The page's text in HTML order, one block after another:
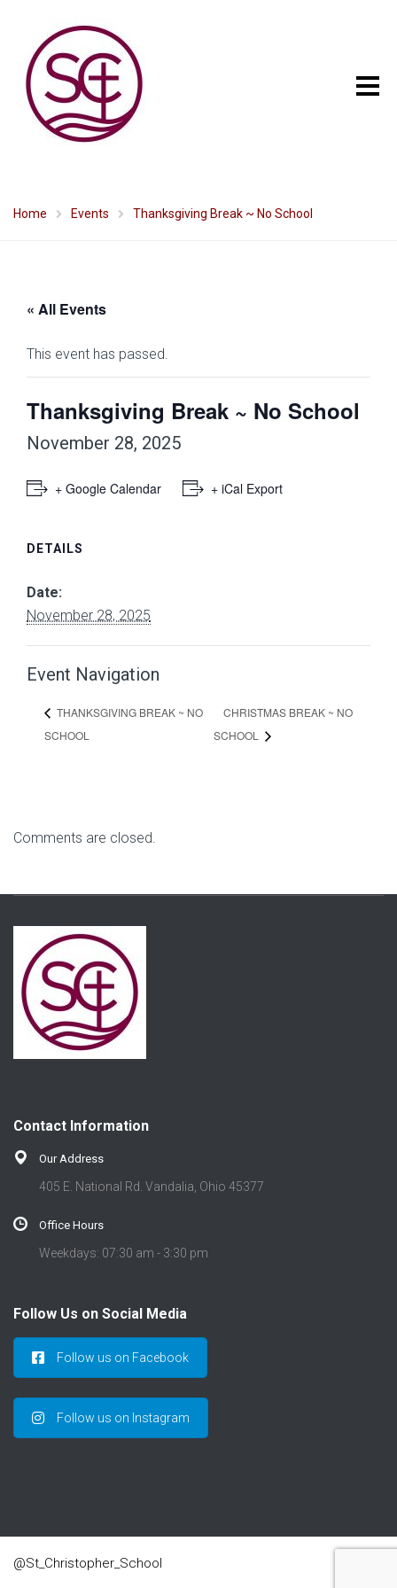
Home Events Thanksgiving Break ~ No School
« All Events
This event has passed.
Thanksgiving Break ~ No School
November 28, 2025
+ Google Calendar + iCal Export
DETAILS
Date:
November 28, 2025
Event Navigation
THANKSGIVING BREAK ~ NO
SCHOOL
CHRISTMAS BREAK ~ NO
SCHOOL
Comments are closed.
Contact Information
Our Address
405 E. National Rd. Vandalia, Ohio 45377
Office Hours
Weekdays: 07:30 am - 3:30 pm
Follow Us on Social Media
Follow us on Facebook
Follow us on Instagram
@St_Christopher_School